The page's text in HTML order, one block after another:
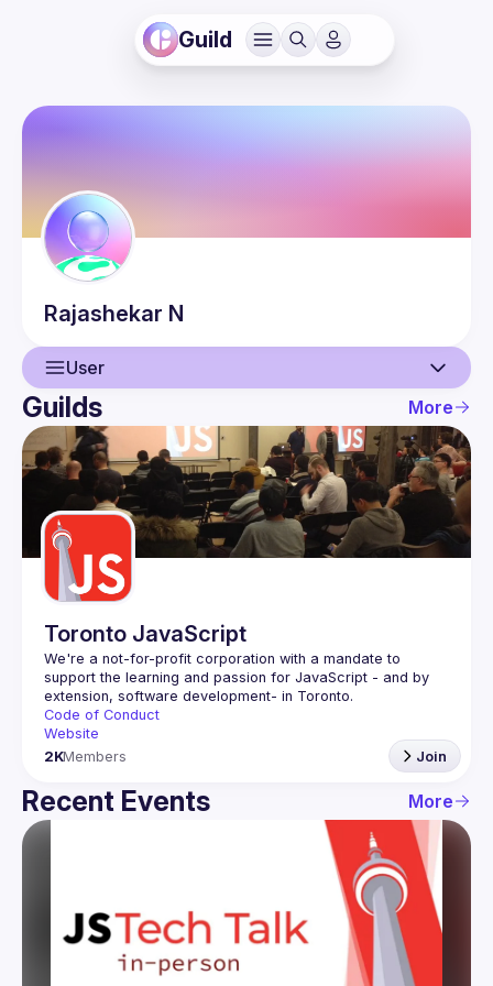
Guild
Rajashekar N
User
User
Events
Guilds
Guilds More
Toronto JavaScript
We're a not-for-profit corporation with a mandate to
support the learning and passion for JavaScript - and by
Code of Conduct
Website
2KMembers Join
Recent Events More